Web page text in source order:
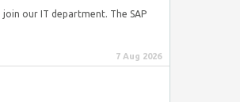
our IT department. The SAP
7 Aug 2026